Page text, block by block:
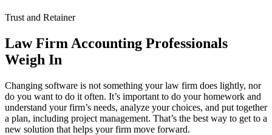
Trust and Retainer
Law Firm Accounting Professionals
Weigh In
Changing software is not something your law firm does lightly, nor
do you want to do it often. It’s important to do your homework and
understand your firm’s needs, analyze your choices, and put together
a plan, including project management. That’s the best way to get to a
new solution that helps your firm move forward.